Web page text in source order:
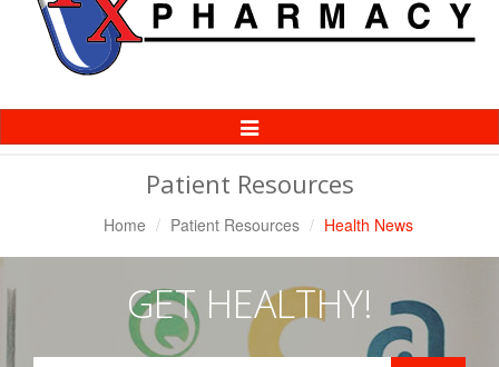
Toggle
Navigation
Patient Resources
Home Patient Resources Health News
GET HEALTHY!